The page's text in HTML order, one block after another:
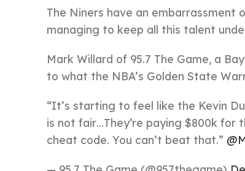
The Niners have an embarrassment
managing to keep all this talent
Mark Willard of 95.7 The Game, a
to what the NBA’s Golden State
“It’s starting to feel like the Kevin
is not fair…They’re paying $800k for
cheat code. You can’t beat that.”